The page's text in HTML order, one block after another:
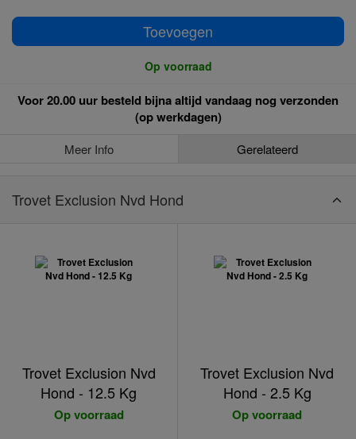
Toevoegen
Op voorraad
Voor 20.00 uur besteld bijna altijd vandaag nog verzonden
(op werkdagen)
Meer Info Gerelateerd
Trovet Exclusion Nvd Hond
Trovet Exclusion Nvd
Hond - 12.5 Kg
Op voorraad
Trovet Exclusion Nvd
Hond - 2.5 Kg
Op voorraad